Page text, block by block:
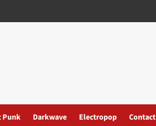
Punk Darkwave Electropop Contact